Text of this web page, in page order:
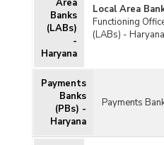
Area
Banks
(LABs)
-
Haryana
Local Area
Functioning
(LABs) - Haryana
Payments
Banks
(PBs) -
Haryana
Payments